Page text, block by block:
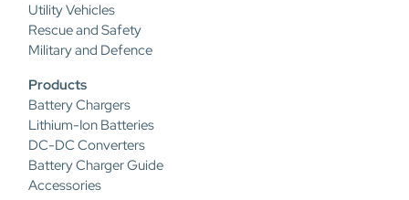
Utility Vehicles
Rescue and Safety
Military and Defence
Products
Battery Chargers
Lithium-Ion Batteries
DC-DC Converters
Battery Charger Guide
Accessories